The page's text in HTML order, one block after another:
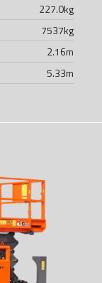
227.0kg
7537kg
2.16m
5.33m